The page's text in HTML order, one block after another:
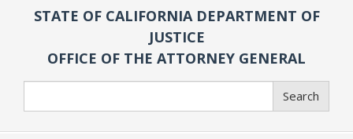
STATE OF CALIFORNIA DEPARTMENT OF
JUSTICE
OFFICE OF THE ATTORNEY GENERAL
Search